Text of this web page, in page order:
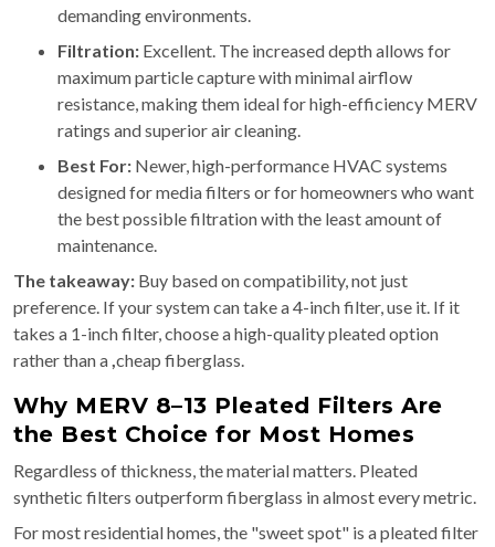
demanding environments.
Filtration: Excellent. The increased depth allows for
maximum particle capture with minimal airflow
resistance, making them ideal for high-efficiency MERV
ratings and superior air cleaning.
Best For: Newer, high-performance HVAC systems
designed for media filters or for homeowners who want
the best possible filtration with the least amount of
maintenance.
The takeaway: Buy based on compatibility, not just
preference. If your system can take a 4-inch filter, use it. If it
takes a 1-inch filter, choose a high-quality pleated option
rather than a,cheap fiberglass.
Why MERV 8–13 Pleated Filters Are
the Best Choice for Most Homes
Regardless of thickness, the material matters. Pleated
synthetic filters outperform fiberglass in almost every metric.
For most residential homes, the "sweet spot" is a pleated filter